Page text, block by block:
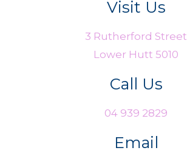
Visit Us
3 Rutherford Street
Lower Hutt 5010
Call Us
04 939 2829
Email